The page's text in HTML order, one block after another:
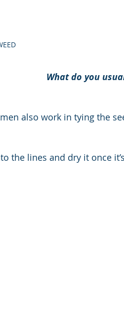
What do you
also work in tying the
the lines and dry it once